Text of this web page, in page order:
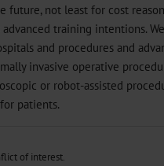
future, not least for cost
training intentions.
and procedures and
invasive operative
or robot-assisted
patients.
of interest.